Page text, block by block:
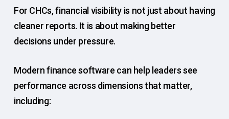
For CHCs, financial visibility is not just about having
cleaner reports. It is about making better
decisions under pressure.
Modern finance software can help leaders see
performance across dimensions that matter,
including: